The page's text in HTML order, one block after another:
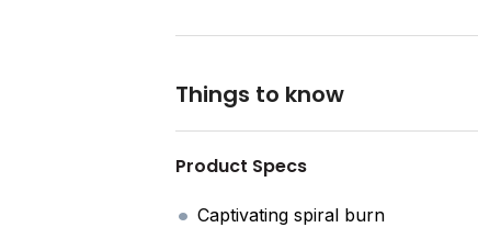
Things to know
Product Specs
Captivating spiral burn